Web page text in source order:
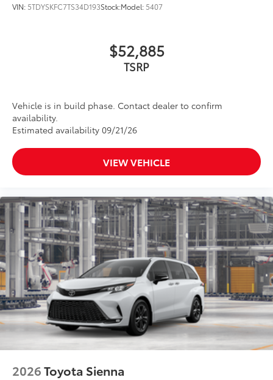
VIN: 5TDYSKFC7TS34D193Stock:Model: 5407
$52,885
TSRP
Vehicle is in build phase. Contact dealer to confirm
availability.
Estimated availability 09/21/26
VIEW VEHICLE
2026Toyota Sienna